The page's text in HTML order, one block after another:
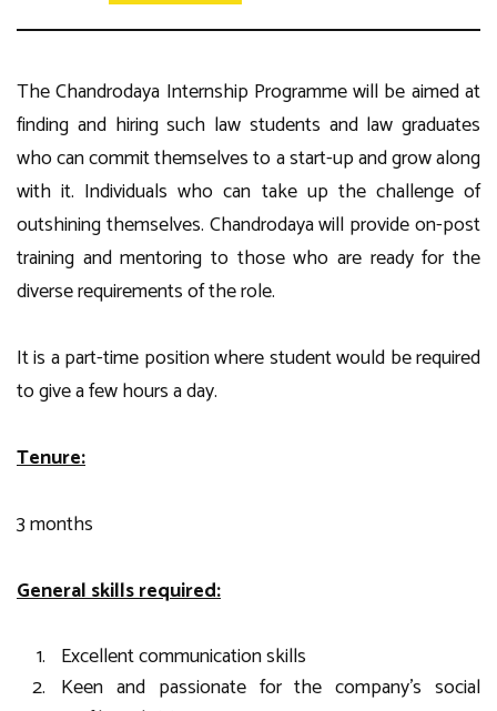
The Chandrodaya Internship Programme will be aimed at
finding and hiring such law students and law graduates
who can commit themselves to a start-up and grow along
with it. Individuals who can take up the challenge of
outshining themselves. Chandrodaya will provide on-post
training and mentoring to those who are ready for the
diverse requirements of the role.
It is a part-time position where student would be required
to give a few hours a day.
Tenure:
3 months
General skills required:
Excellent communication skills
Keen and passionate for the company’s social